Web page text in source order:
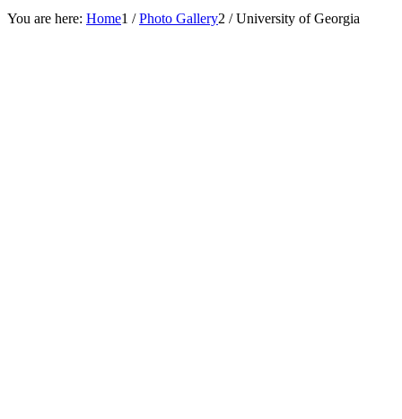
You are here: Home1 / Photo Gallery2 / University of Georgia